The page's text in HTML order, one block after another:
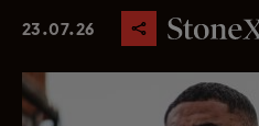
23.07.26